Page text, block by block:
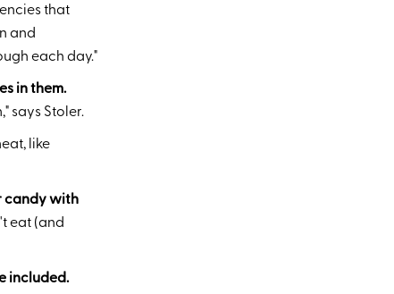
that
and
each day."
in them.
says Stoler.
like
candy with
eat (and
included.